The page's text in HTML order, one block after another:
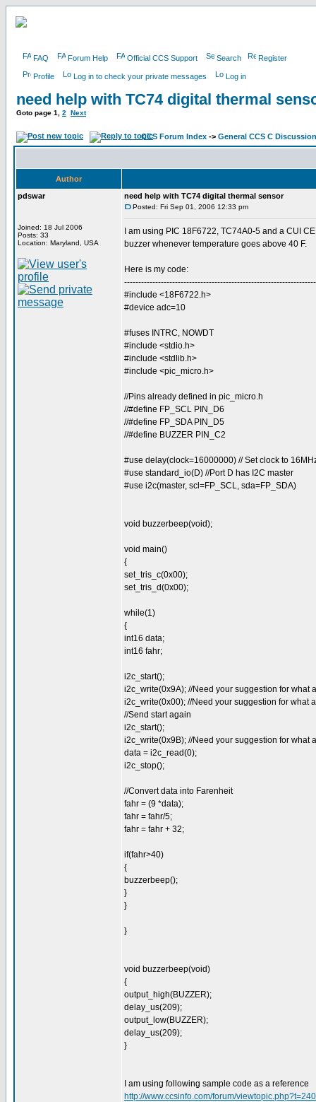
FAQ Forum Help Official CCS Support Search Register
Profile Log in to check your private messages Log in
need help with TC74 digital thermal
Goto page 1 2 Next
CCS Forum Index -> General CCS C Discussion
Author
pdswar
Joined: 18 Jul 2006
Posts: 33
Location: Maryland, USA
need help with TC74 digital thermal sensor
Posted: Fri Sep 01, 2006 12:33 pm
I am using PIC 18F6722, TC74A0-5 and a CUI
buzzer whenever temperature goes above 40 F.
Here is my code:
#include <18F6722.h>
#device adc=10
#fuses INTRC, NOWDT
#include <stdio.h>
#include <stdlib.h>
#include <pic_micro.h>
//Pins already defined in pic_micro.h
//#define FP_SCL PIN_D6
//#define FP_SDA PIN_D5
//#define BUZZER PIN_C2
#use delay(clock=16000000) // Set clock to
#use standard_io(D) //Port D has I2C master
#use i2c(master, scl=FP_SCL, sda=FP_SDA)
void buzzerbeep(void);
void main()
{
set_tris_c(0x00);
set_tris_d(0x00);
while(1)
{
int16 data;
int16 fahr;
i2c_start();
i2c_write(0x9A); //Need your suggestion for what
i2c_write(0x00); //Need your suggestion for what
//Send start again
i2c_start();
i2c_write(0x9B); //Need your suggestion for what
data = i2c_read(0);
i2c_stop();
//Convert data into Farenheit
fahr = (9 *data);
fahr = fahr/5;
fahr = fahr + 32;
if(fahr>40)
{
buzzerbeep();
}
}
}
void buzzerbeep(void)
{
output_high(BUZZER);
delay_us(209);
output_low(BUZZER);
delay_us(209);
}
I am using following sample code as a reference
http://www.ccsinfo.com/forum/